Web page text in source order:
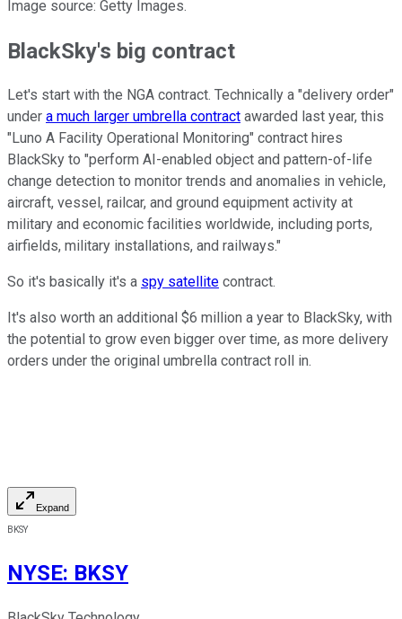
Image source: Getty Images.
BlackSky's big contract
Let's start with the NGA contract. Technically a "delivery order"
under a much larger umbrella contract awarded last year, this
"Luno A Facility Operational Monitoring" contract hires
BlackSky to "perform AI-enabled object and pattern-of-life
change detection to monitor trends and anomalies in vehicle,
aircraft, vessel, railcar, and ground equipment activity at
military and economic facilities worldwide, including ports,
airfields, military installations, and railways."
So it's basically it's a spy satellite contract.
It's also worth an additional $6 million a year to BlackSky, with
the potential to grow even bigger over time, as more delivery
orders under the original umbrella contract roll in.
Expand
BKSY
NYSE: BKSY